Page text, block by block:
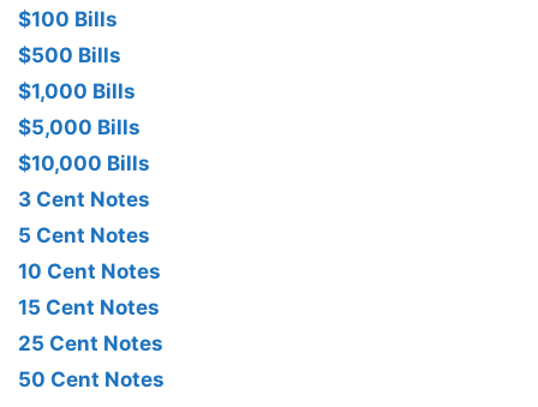
$100 Bills
$500 Bills
$1,000 Bills
$5,000 Bills
$10,000 Bills
3 Cent Notes
5 Cent Notes
10 Cent Notes
15 Cent Notes
25 Cent Notes
50 Cent Notes